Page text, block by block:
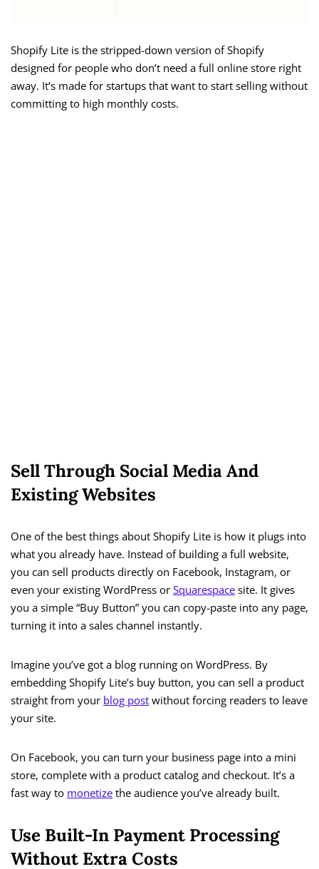
Shopify Lite is the stripped-down version of Shopify
designed for people who don’t need a full online store right
away. It’s made for startups that want to start selling without
committing to high monthly costs.
Sell Through Social Media And
Existing Websites
One of the best things about Shopify Lite is how it plugs into
what you already have. Instead of building a full website,
you can sell products directly on Facebook, Instagram, or
even your existing WordPress or Squarespace site. It gives
you a simple “Buy Button” you can copy-paste into any page,
turning it into a sales channel instantly.
Imagine you’ve got a blog running on WordPress. By
embedding Shopify Lite’s buy button, you can sell a product
straight from your blog post without forcing readers to leave
your site.
On Facebook, you can turn your business page into a mini
store, complete with a product catalog and checkout. It’s a
fast way to monetize the audience you’ve already built.
Use Built-In Payment Processing
Without Extra Costs